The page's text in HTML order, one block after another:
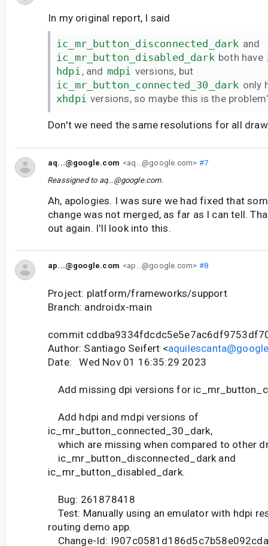
In my original report, I said
ic_mr_button_disconnected_dark and
ic_mr_button_disabled_dark both have
hdpi , and mdpi versions, but
ic_mr_button_connected_30_dark only
xhdpi versions, so maybe this is the
Don't we need the same resolutions for all
aq...@google.com <aq...@google.com> #7
Reassigned to aq...@google.com.
Ah, apologies. I was sure we had fixed that
change was not merged, as far as I can tell.
out again. I'll look into this.
ap...@google.com <ap...@google.com> #8
Project: platform/frameworks/support
Branch: androidx-main
commit
Author: Santiago Seifert <
Date: Wed Nov 01 16:35:29 2023
Add missing dpi versions for
Add hdpi and mdpi versions of
ic_mr_button_connected_30_dark,
which are missing when compared to other
ic_mr_button_disconnected_dark and
ic_mr_button_disabled_dark.
Bug: 261878418
Test: Manually using an emulator with hdpi
routing demo app.
Change-Id: